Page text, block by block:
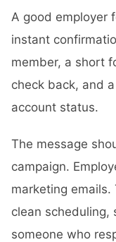
A good employer
instant
member, a short
check back, and
account status.
The message
campaign.
marketing
clean scheduling,
someone who